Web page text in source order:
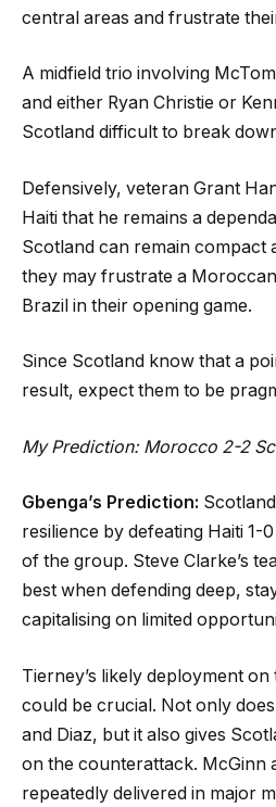
central areas and frustrate
A midfield trio involving
and either Ryan Christie or
Scotland difficult to break
Defensively, veteran Grant
Haiti that he remains a
Scotland can remain compact
they may frustrate a
Brazil in their opening game.
Since Scotland know that a
result, expect them to be
My Prediction: Morocco 2-2
Gbenga’s Prediction:
resilience by defeating Haiti 1-
of the group. Steve Clarke’s
best when defending deep,
capitalising on limited
Tierney’s likely deployment
could be crucial. Not only
and Diaz, but it also gives
on the counterattack. McGinn
repeatedly delivered in major